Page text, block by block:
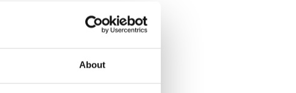
About